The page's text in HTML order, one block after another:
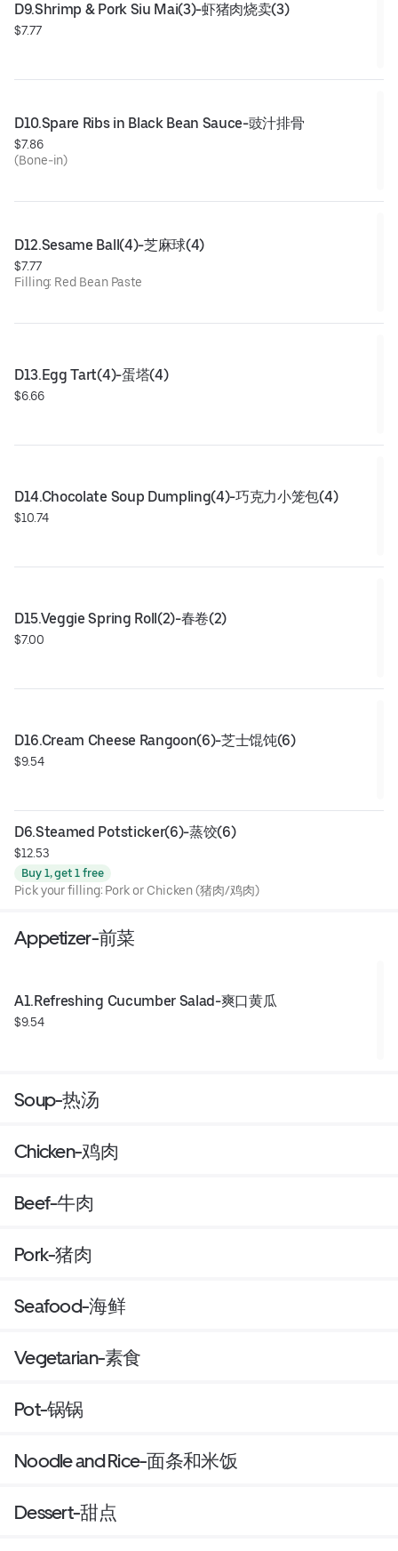
D9.Shrimp & Pork Siu Mai(3)-虾猪肉烧卖(3)
$7.77
D10.Spare Ribs in Black Bean Sauce-豉汁排骨
$7.86
(Bone-in)
D12.Sesame Ball(4)-芝麻球(4)
$7.77
Filling: Red Bean Paste
D13.Egg Tart(4)-蛋塔(4)
$6.66
D14.Chocolate Soup Dumpling(4)-巧克力小笼包(4)
$10.74
D15.Veggie Spring Roll(2)-春卷(2)
$7.00
D16.Cream Cheese Rangoon(6)-芝士馄饨(6)
$9.54
D6.Steamed Potsticker(6)-蒸饺(6)
$12.53
Buy 1, get 1 free
Pick your filling: Pork or Chicken (猪肉/鸡肉)
Appetizer-前菜
A1.Refreshing Cucumber Salad-爽口黄瓜
$9.54
Soup-热汤
Chicken-鸡肉
Beef-牛肉
Pork-猪肉
Seafood-海鲜
Vegetarian-素食
Pot-锅锅
Noodle and Rice-面条和米饭
Dessert-甜点